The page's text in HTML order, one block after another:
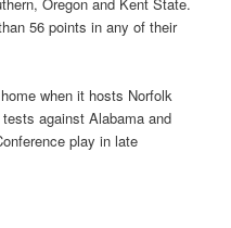
56 points in any of their
when it hosts Norfolk
against Alabama and
play in late